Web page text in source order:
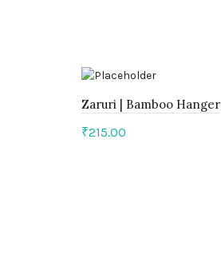
Zaruri | Bamboo Hanger
₹215.00